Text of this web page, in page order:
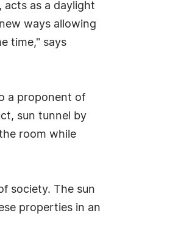
acts as a daylight
ways allowing
time," says
a proponent of
sun tunnel by
room while
society. The sun
properties in an